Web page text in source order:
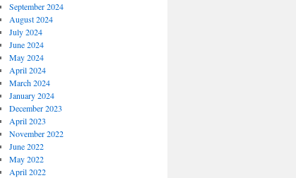
September 2024
August 2024
July 2024
June 2024
May 2024
April 2024
March 2024
January 2024
December 2023
April 2023
November 2022
June 2022
May 2022
April 2022